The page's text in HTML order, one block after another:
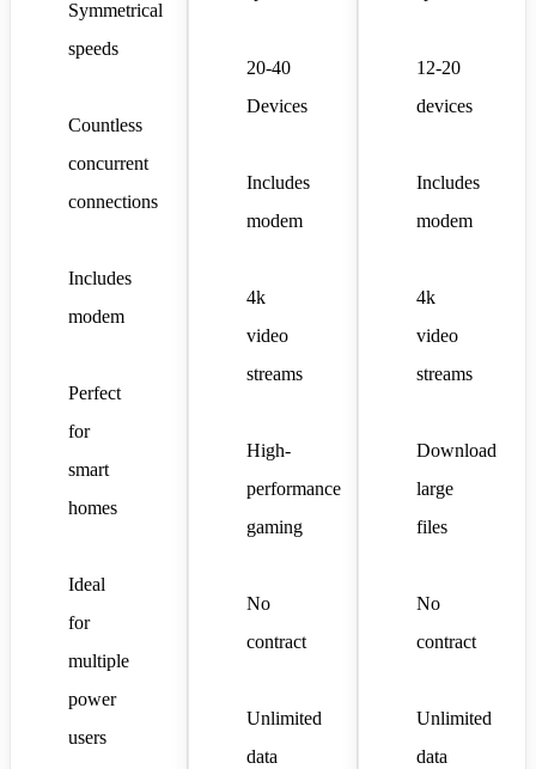
Symmetrical
speeds
Countless
concurrent
connections
Includes
modem
Perfect
for
smart
homes
Ideal
for
multiple
power
users
20-40
Devices
Includes
modem
4k
video
streams
High-
performance
gaming
No
contract
Unlimited
data
12-20
devices
Includes
modem
4k
video
streams
Download
large
files
No
contract
Unlimited
data